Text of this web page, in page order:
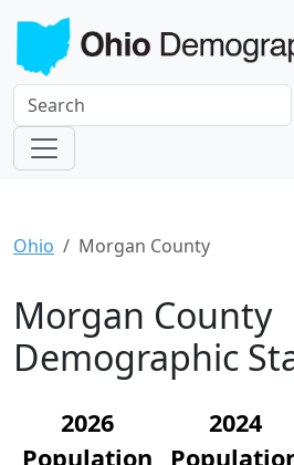
Ohio Morgan County
Morgan County
Demographic
2026
Population
2024